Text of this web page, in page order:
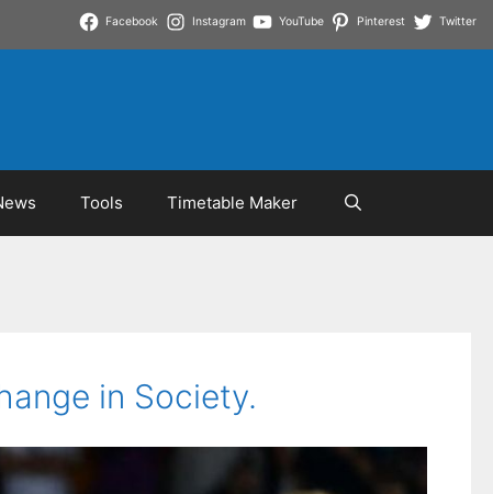
Facebook Instagram YouTube Pinterest Twitter
Tools Timetable Maker
in Society.